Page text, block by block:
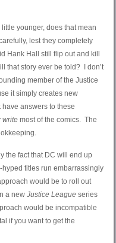
younger, does that mean
lest they completely
Hank Hall still flip out and kill
that story ever be told? I don’t
member of the Justice
it simply creates new
answers to these
write most of the comics. The
the fact that DC will end up
hyped titles run embarrassingly
would be to roll out
a new Justice Leagueseries
would be incompatible
if you want to get the